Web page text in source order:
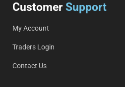
Customer Support
My Account
Traders Login
Contact Us